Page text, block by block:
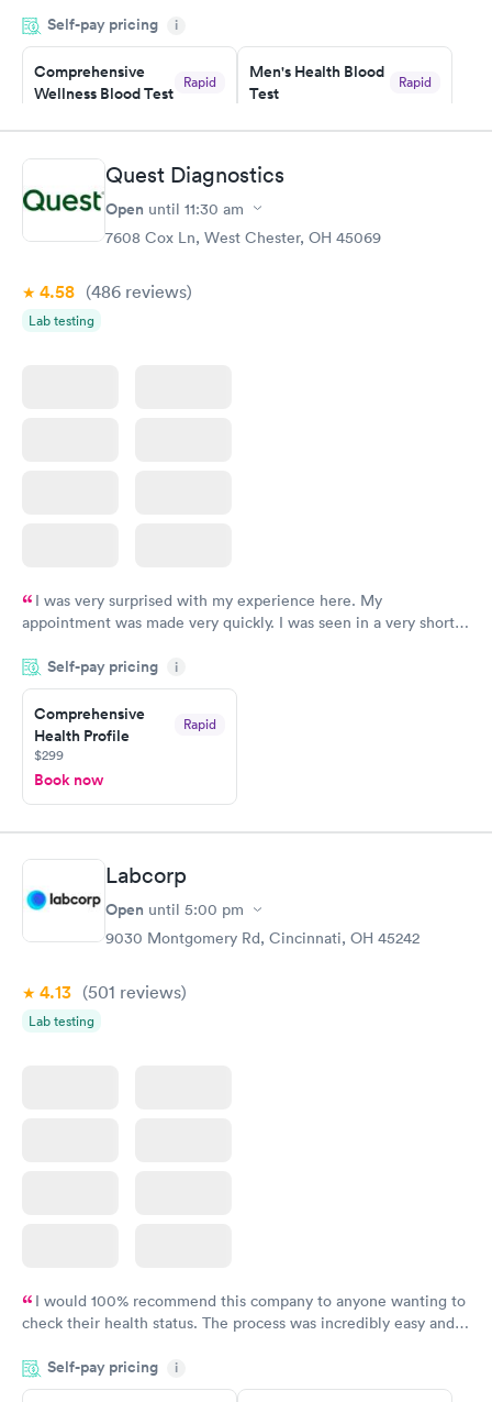
manner. I was able to speak with a doctor soon after and was
taking care of. I was very satisfied with the experience I had
here. I definitely recommend using them for any issues you
have or any questions you may have.
Self-pay pricing i
Comprehensive
Wellness Blood Test
Rapid
Book now
Men's Health Blood
Test
Rapid
Book now
Women's Health
Blood Test
Quest Diagnostics
Open until 11:30 am
7608 Cox Ln, West Chester, OH 45069
4.58 (486 reviews)
Lab testing
I was very surprised with my experience here. My
appointment was made very quickly. I was seen in a very short
manner. I was able to speak with a doctor soon after and was
taking care of. I was very satisfied with the experience I had
here. I definitely recommend using them for any issues you
have or any questions you may have.
Self-pay pricing i
Comprehensive
Health Profile
Rapid
$299
Book now
Labcorp
Open until 5:00 pm
9030 Montgomery Rd, Cincinnati, OH 45242
4.13 (501 reviews)
Lab testing
I would 100% recommend this company to anyone wanting to
check their health status. The process was incredibly easy and
the next day.
Self-pay pricing i